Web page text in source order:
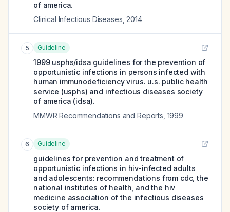
of america.
Clinical Infectious Diseases 2014
5 Guideline
1999 usphs/idsa guidelines for the prevention of
opportunistic infections in persons infected with
human immunodeficiency virus. u.s. public health
service (usphs) and infectious diseases society
of america (idsa).
MMWR Recommendations and Reports 1999
6 Guideline
guidelines for prevention and treatment of
opportunistic infections in hiv-infected adults
and adolescents: recommendations from cdc, the
national institutes of health, and the hiv
medicine association of the infectious diseases
society of america.